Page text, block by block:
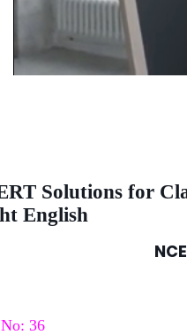
Solutions for
English
36